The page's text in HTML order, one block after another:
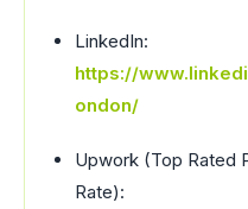
LinkedIn:
https://
ondon/
Upwork (Top Rated
Rate):